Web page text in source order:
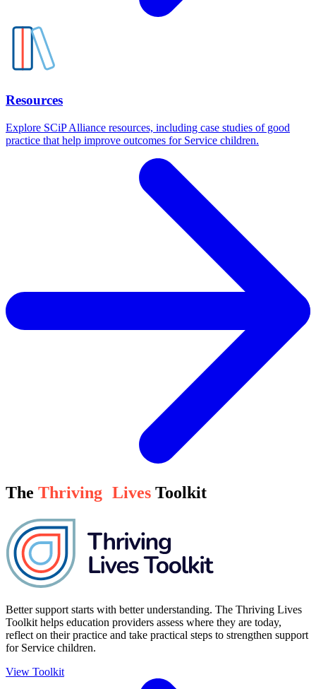
Resources
Explore SCiP Alliance resources, including case studies of good
practice that help improve outcomes for Service children.
The Thriving Lives Toolkit
Better support starts with better understanding. The Thriving Lives
Toolkit helps education providers assess where they are today,
reflect on their practice and take practical steps to strengthen support
for Service children.
View Toolkit